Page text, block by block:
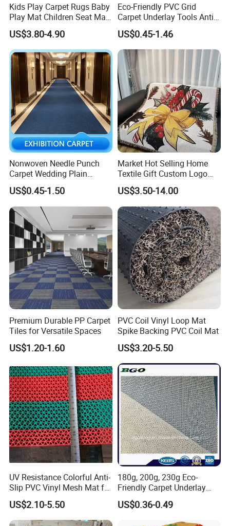
Kids Play Carpet Rugs Baby
Play Mat Children Seat Mat
for Kindergarten
US$3.80-4.90
Eco-Friendly PVC Grid
Carpet Underlay Tools Anti-
Slip Mat Luggage Non-Slip
Mat
US$0.45-1.46
Nonwoven Needle Punch
Carpet Wedding Plain
Exhibition Carpets
US$0.45-1.50
Market Hot Selling Home
Textile Gift Custom Logo
Muslin Quilt Bed Blankets 5
Star Standard Cotton Throw
Blanket for Couch
US$3.50-14.00
Premium Durable PP Carpet
Tiles for Versatile Spaces
US$1.20-1.60
PVC Coil Vinyl Loop Mat
Spike Backing PVC Coil Mat
US$3.20-5.50
UV Resistance Colorful Anti-
Slip PVC Vinyl Mesh Mat for
Swimming Pool
US$2.10-5.50
180g, 200g, 230g Eco-
Friendly Carpet Underlay
PVC Foam Non-Slip Mat
US$0.36-0.49